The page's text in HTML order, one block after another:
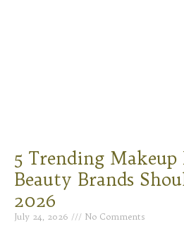
5 Trending Makeup
Beauty Brands
2026
July 24, 2026 No Comments